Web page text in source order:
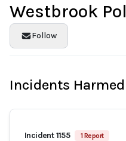
Westbrook
Follow
Incidents
Incident 1155 1 Report